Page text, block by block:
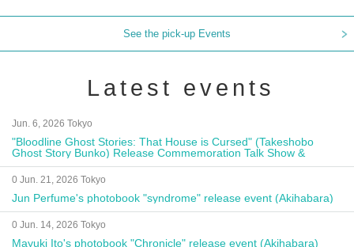
See the pick-up Events
Latest events
Jun. 6, 2026 Tokyo
"Bloodline Ghost Stories: That House is Cursed" (Takeshobo
Ghost Story Bunko) Release Commemoration Talk Show &
Autograph Session
0 Jun. 21, 2026 Tokyo
Jun Perfume's photobook "syndrome" release event (Akihabara)
0 Jun. 14, 2026 Tokyo
Mayuki Ito's photobook "Chronicle" release event (Akihabara)